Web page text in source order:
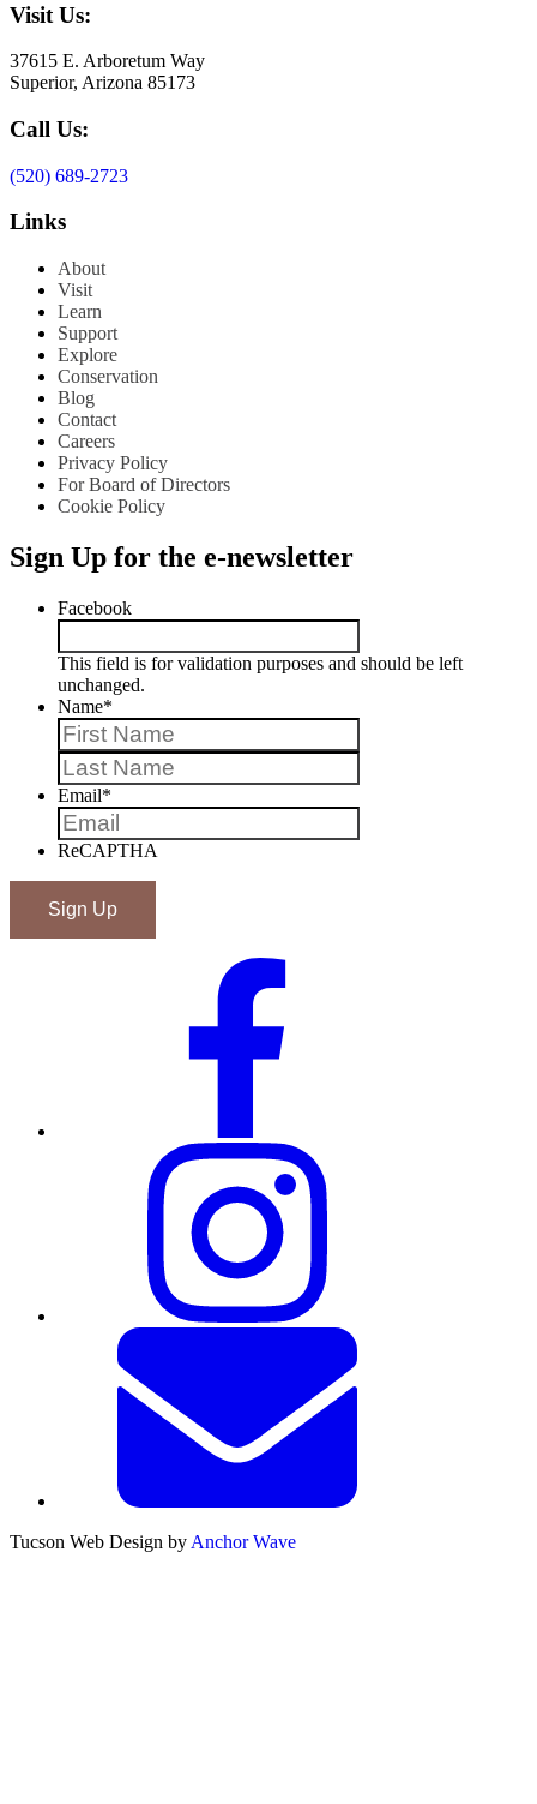
Visit Us:
37615 E. Arboretum Way
Superior, Arizona 85173
Call Us:
(520) 689-2723
Links
About
Visit
Learn
Support
Explore
Conservation
Blog
Contact
Careers
Privacy Policy
For Board of Directors
Cookie Policy
Sign Up for the e-newsletter
Facebook
This field is for validation purposes and should be left
unchanged.
Name*
Email*
ReCAPTHA
Tucson Web Design by Anchor Wave